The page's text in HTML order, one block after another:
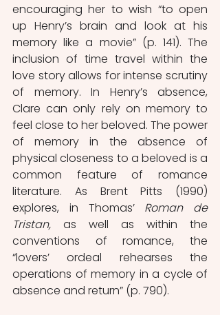
encouraging her to wish “to open
up Henry’s brain and look at his
memory like a movie” (p. 141). The
inclusion of time travel within the
love story allows for intense scrutiny
of memory. In Henry’s absence,
Clare can only rely on memory to
feel close to her beloved. The power
of memory in the absence of
physical closeness to a beloved is a
common feature of romance
literature. As Brent Pitts (1990)
explores, in Thomas’ Roman de
Tristan, as well as within the
conventions of romance, the
“lovers’ ordeal rehearses the
operations of memory in a cycle of
absence and return” (p. 790).